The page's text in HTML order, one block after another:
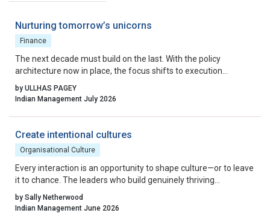
Nurturing tomorrow’s unicorns
Finance
The next decade must build on the last. With the policy
architecture now in place, the focus shifts to execution
excellence, collaborative governance, and relentless iteration.
By aligning incentives, removing residual friction, and fostering
startup ecosystem from a national success story into a global
benchmark.
by ULLHAS PAGEY
Indian Management July 2026
Create intentional cultures
Organisational Culture
Every interaction is an opportunity to shape culture—or to leave
it to chance. The leaders who build genuinely thriving
organisations choose to lead on purpose, aligning their energy,
intentions and actions with the outcomes they want to create.
by Sally Netherwood
Indian Management June 2026